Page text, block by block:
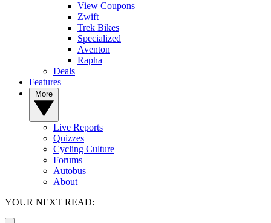
View Coupons
Zwift
Trek Bikes
Specialized
Aventon
Rapha
Deals
Features
Live Reports
Quizzes
Cycling Culture
Forums
Autobus
About
YOUR NEXT READ: